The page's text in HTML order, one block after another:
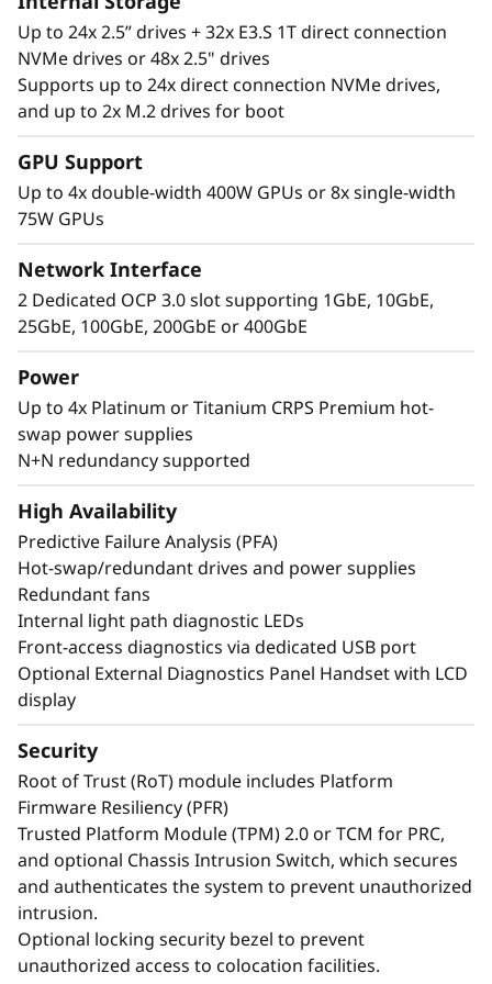
It’s Needed
The Lenovo ThinkSystem SR860 V4 4S supports
up to 344 CPU cores and offers 33% more
memory bandwidth* with the latest DDR5
memory. The new PCIe Gen5 technology
eliminates bottlenecks between expansion
more PCIe Gen5 slots*. Support for up to four
enterprise-grade, full size GPUs, and 32x E3.S
or 24x 2.5” direct connection NVMe drives arm
your organization with technologies that
create exceptional performance and value
needed for enterprise-class workloads.
*Compared to ThinkSystem SR860 V3
Maximize Your
Uptime
Up to 24x 2.5” drives + 32x E3.S 1T direct connection
NVMe drives or 48x 2.5" drives
Supports up to 24x direct connection NVMe drives,
and up to 2x M.2 drives for boot
GPU Support
Up to 4x double-width 400W GPUs or 8x single-width
75W GPUs
Network Interface
2 Dedicated OCP 3.0 slot supporting 1GbE, 10GbE,
25GbE, 100GbE, 200GbE or 400GbE
Power
Up to 4x Platinum or Titanium CRPS Premium hot-
swap power supplies
N+N redundancy supported
High Availability
Predictive Failure Analysis (PFA)
Hot-swap/redundant drives and power supplies
Redundant fans
Internal light path diagnostic LEDs
Front-access diagnostics via dedicated USB port
Optional External Diagnostics Panel Handset with LCD
display
Security
Root of Trust (RoT) module includes Platform
Firmware Resiliency (PFR)
Trusted Platform Module (TPM) 2.0 or TCM for PRC,
and optional Chassis Intrusion Switch, which secures
and authenticates the system to prevent unauthorized
intrusion.
Optional locking security bezel to prevent
unauthorized access to colocation facilities.